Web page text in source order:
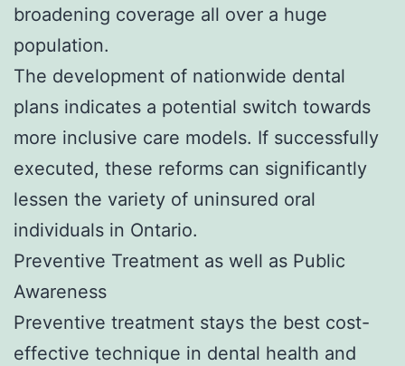
broadening coverage all over a huge
population.
The development of nationwide dental
plans indicates a potential switch towards
more inclusive care models. If successfully
executed, these reforms can significantly
lessen the variety of uninsured oral
individuals in Ontario.
Preventive Treatment as well as Public
Awareness
Preventive treatment stays the best cost-
effective technique in dental health and